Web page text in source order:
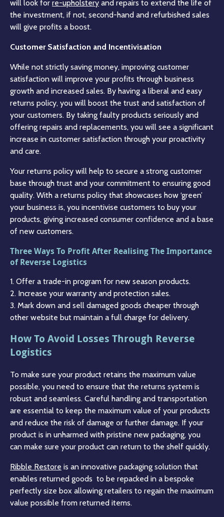
will look for re-upholstery and repairs to extend the life of
the investment, if not, second-hand and refurbished sales
will give profits a boost.
Customer Satisfaction and Incentivisation
While not strictly saving money, improving customer
satisfaction will improve your profits through business
growth and increased sales. By having a liberal and easy
returns policy, you will boost the trust and satisfaction of
your customers. By taking faulty products seriously and
offering repairs and replacements, you will see a significant
increase in customer satisfaction through your proactivity
and care.
Your returns policy will help to secure a strong customer
base through trust and your commitment to ensuring good
quality. With a returns policy that showcases how ‘green’
your business is, you incentivise customers to buy your
products, giving increased consumer confidence and a base
of new customers.
Three Ways To Profit After Realising The Importance
of Reverse Logistics
1. Offer a trade-in program for new season products.
2. Increase your warranty and protection sales.
3. Mark down and sell damaged goods cheaper through
other website but maintain a full charge for delivery.
How To Avoid Losses Through Reverse
Logistics
To make sure your product retains the maximum value
possible, you need to ensure that the returns system is
robust and seamless. Careful handling and transportation
are essential to keep the maximum value of your products
and reduce the risk of damage or further damage. If your
product is in unharmed with pristine new packaging, you
can make sure your product can return to the shelf quickly.
Ribble Restore is an innovative packaging solution that
enables returned goods to be repacked in a bespoke
perfectly size box allowing retailers to regain the maximum
value possible from returned items.